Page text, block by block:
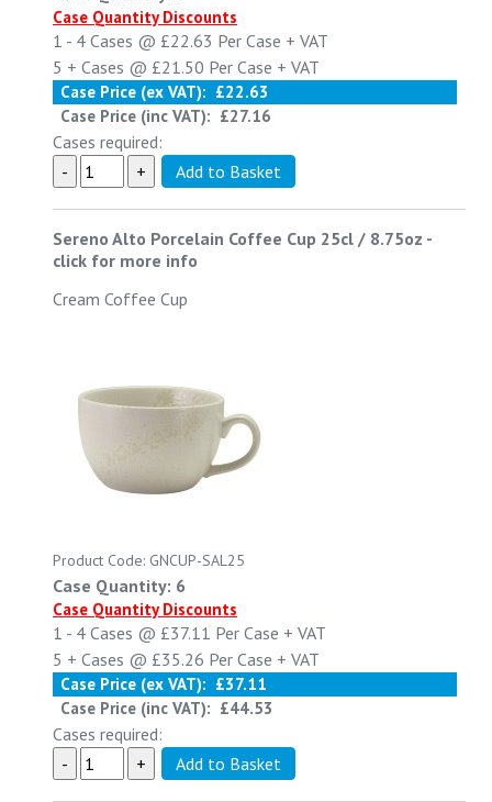
Case Quantity Discounts
1 - 4 Cases @ £22.63 Per Case + VAT
5 + Cases @ £21.50 Per Case + VAT
Case Price (ex VAT): £22.63
Case Price (inc VAT): £27.16
Cases required:
Sereno Alto Porcelain Coffee Cup 25cl / 8.75oz -
click for more info
Cream Coffee Cup
Product Code: GNCUP-SAL25
Case Quantity: 6
Case Quantity Discounts
1 - 4 Cases @ £37.11 Per Case + VAT
5 + Cases @ £35.26 Per Case + VAT
Case Price (ex VAT): £37.11
Case Price (inc VAT): £44.53
Cases required: